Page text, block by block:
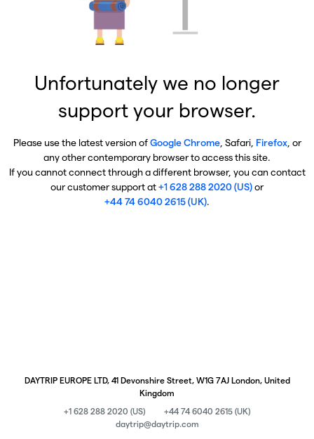
Unfortunately we no longer
support your browser.
Please use the latest version ofGoogle Chrome, Safari, Firefox, or
any other contemporary browser to access this site.
If you cannot connect through a different browser, you can contact
our customer support at+1 628 288 2020 (US)or
+44 74 6040 2615 (UK).
DAYTRIP EUROPE LTD, 41 Devonshire Street, W1G 7AJ London, United
Kingdom
+1 628 288 2020 (US)
+44 74 6040 2615 (UK)
daytrip@daytrip.com